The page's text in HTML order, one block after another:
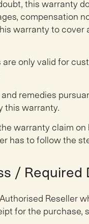
this warranty
compensation
warranty to
are only valid for
and remedies
this warranty.
warranty claim
has to follow the
/ Required
Reseller
for the purchase,